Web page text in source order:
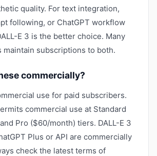
quality. For text integration,
following, or ChatGPT workflow
E 3 is the better choice. Many
maintain subscriptions to both.
commercially?
use for paid subscribers.
commercial use at Standard
Pro ($60/month) tiers. DALL-E 3
Plus or API are commercially
check the latest terms of